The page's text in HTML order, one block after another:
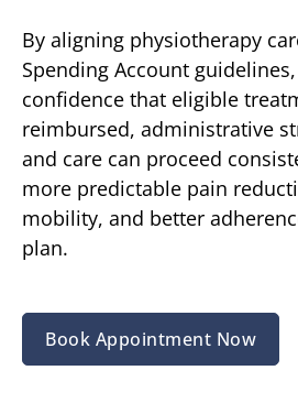
By aligning physiotherapy
Spending Account
confidence that eligible
reimbursed, administrative
and care can proceed
more predictable pain
mobility, and better
plan.
Book Appointment Now